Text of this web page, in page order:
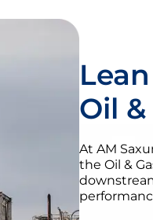
Oil
At AM
the Oil &